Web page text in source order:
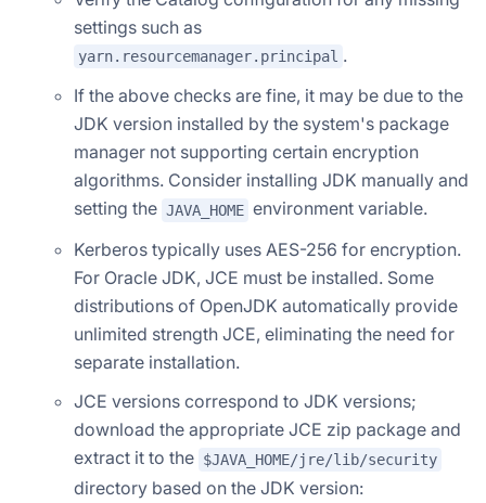
settings such as
yarn.resourcemanager.principal .
If the above checks are fine, it may be due to the
JDK version installed by the system's package
manager not supporting certain encryption
algorithms. Consider installing JDK manually and
setting the JAVA_HOME environment variable.
Kerberos typically uses AES-256 for encryption.
For Oracle JDK, JCE must be installed. Some
distributions of OpenJDK automatically provide
unlimited strength JCE, eliminating the need for
separate installation.
JCE versions correspond to JDK versions;
download the appropriate JCE zip package and
extract it to the $JAVA_HOME/jre/lib/security
directory based on the JDK version: